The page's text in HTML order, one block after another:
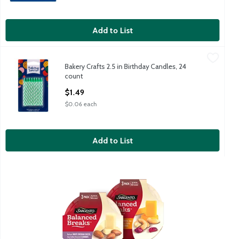
Add to List
Bakery Crafts 2.5 in Birthday Candles, 24 count
Bakery Crafts 2.5 in Birthday Candles, 24 count
Bakery Crafts
Bakery Crafts 2.5 in Birthday Candles, 24
count
$1.49
$0.06 each
Add to List